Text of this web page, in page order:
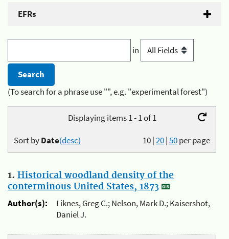
EFRs
in
(To search for a phrase use "", e.g. "experimental forest")
Displaying items 1 - 1 of 1
10|20|50per page
Sort byDate(desc)
1. Historical woodland density of the
conterminous United States, 1873
Author(s):
Liknes, Greg C.; Nelson, Mark D.; Kaisershot,
Daniel J.